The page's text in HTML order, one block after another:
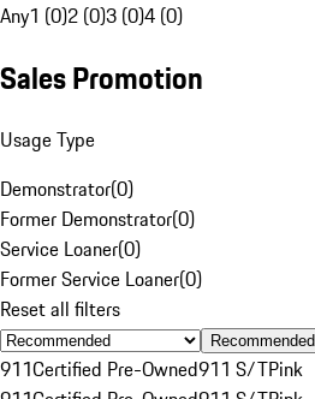
Any1 (0)2 (0)3 (0)4 (0)
Sales Promotion
Usage Type
Demonstrator(0)
Former Demonstrator(0)
Service Loaner(0)
Former Service Loaner(0)
Reset all filters
Recommended
911Certified Pre-Owned911 S/TPink